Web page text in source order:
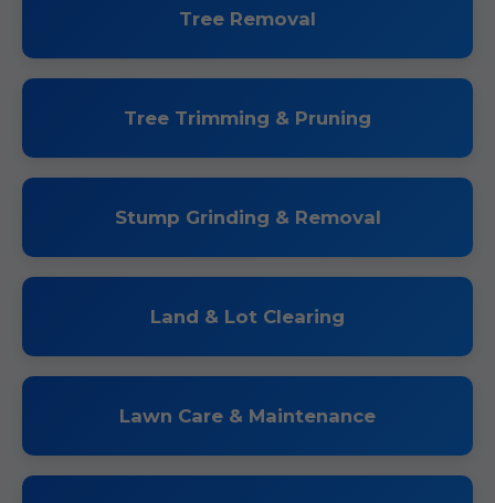
Tree Removal
Tree Trimming & Pruning
Stump Grinding & Removal
Land & Lot Clearing
Lawn Care & Maintenance